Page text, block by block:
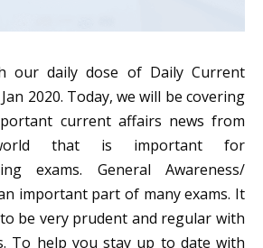
our daily dose of Daily Current
2020. Today, we will be covering
current affairs news from
that is important for
exams. General Awareness/
important part of many exams. It
be very prudent and regular with
To help you stay up to date with